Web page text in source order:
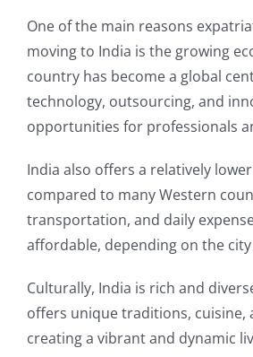
One of the main reasons
moving to India is the growing
country has become a global
technology, outsourcing, and
opportunities for professionals
India also offers a relatively
compared to many Western
transportation, and daily
affordable, depending on the
Culturally, India is rich and
offers unique traditions, cuisine,
creating a vibrant and dynamic